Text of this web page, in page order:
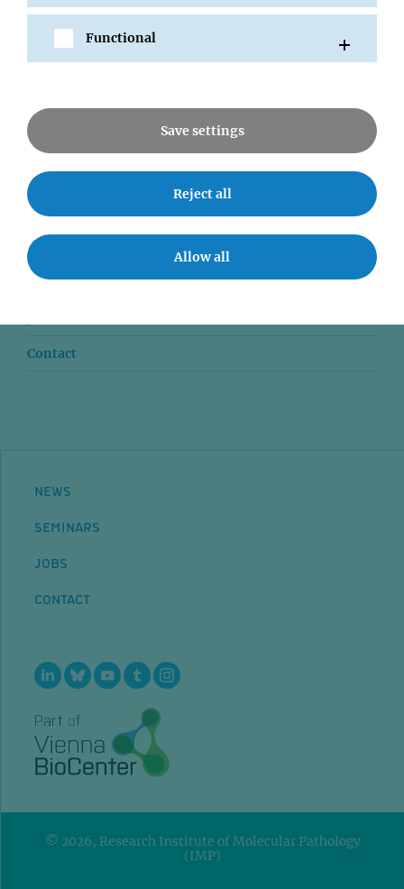
News
Seminars
Event accessibility
Contact
NEWS
SEMINARS
JOBS
CONTACT
© 2026, Research Institute of Molecular Pathology
(IMP)
Functional
Save settings
Reject all
Allow all